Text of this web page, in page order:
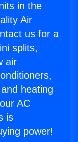
in the
Air
us for a
splits,
air
heating
AC
is
power!